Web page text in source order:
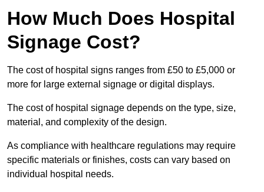
How Much Does Hospital
Signage Cost?
The cost of hospital signs ranges from £50 to £5,000 or
more for large external signage or digital displays.
The cost of hospital signage depends on the type, size,
material, and complexity of the design.
As compliance with healthcare regulations may require
specific materials or finishes, costs can vary based on
individual hospital needs.